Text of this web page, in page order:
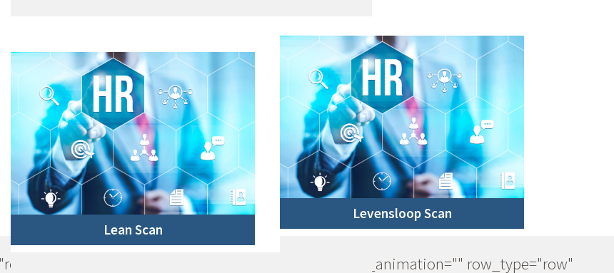
Levensloop Scan
[vc_row css_animation="" row_type="row"
Lean Scan